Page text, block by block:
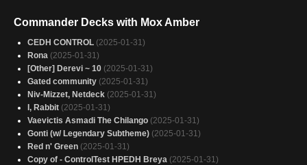
Commander Decks with Mox Amber
CEDH CONTROL (2025-01-31)
Rona (2025-01-31)
[Other] Derevi ~ 10 (2025-01-31)
Gated community (2025-01-31)
Niv-Mizzet, Netdeck (2025-01-31)
I, Rabbit (2025-01-31)
Vaevictis Asmadi The Chilango (2025-01-31)
Gonti (w/ Legendary Subtheme) (2025-01-31)
Red n' Green (2025-01-31)
Copy of - ControlTest HPEDH Breya (2025-01-31)